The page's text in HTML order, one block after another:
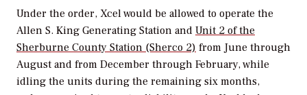
Under the order, Xcel would be allowed to operate the
Allen S. King Generating Station and Unit 2 of the
Sherburne County Station (Sherco 2) from June through
August and from December through February, while
idling the units during the remaining six months,